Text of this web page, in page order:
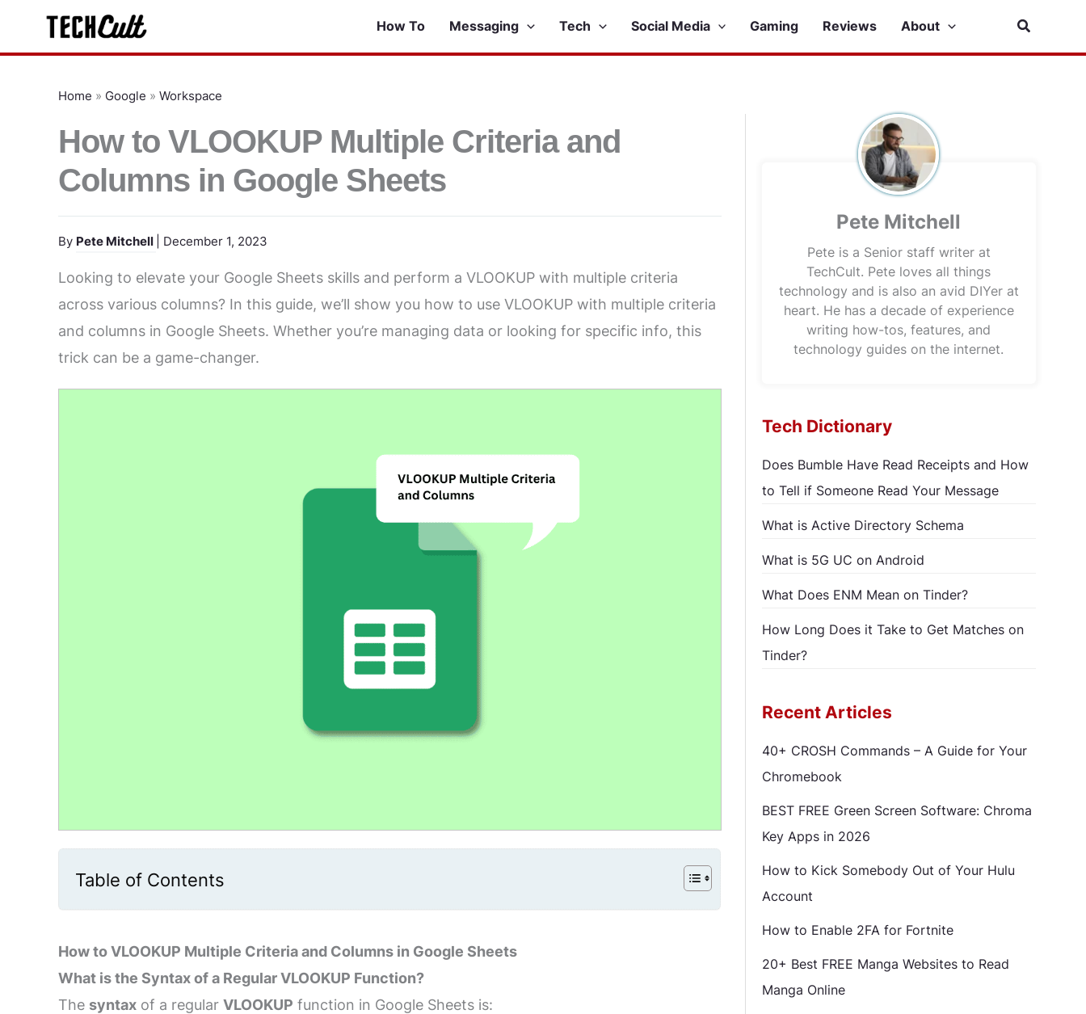
content
How To Messaging Tech Social Media Gaming Reviews About Search
Home » Google » Workspace
How to VLOOKUP Multiple Criteria and
Columns in Google Sheets
By Pete Mitchell | December 1, 2023
Looking to elevate your Google Sheets skills and perform a VLOOKUP with multiple criteria
across various columns? In this guide, we’ll show you how to use VLOOKUP with multiple criteria
and columns in Google Sheets. Whether you’re managing data or looking for specific info, this
trick can be a game-changer.
Table of Contents
How to VLOOKUP Multiple Criteria and Columns in Google Sheets
What is the Syntax of a Regular VLOOKUP Function?
The syntax of a regular VLOOKUP function in Google Sheets is:
Pete Mitchell
Pete is a Senior staff writer at
TechCult. Pete loves all things
technology and is also an avid DIYer at
heart. He has a decade of experience
writing how-tos, features, and
technology guides on the internet.
Tech Dictionary
Does Bumble Have Read Receipts and How
to Tell if Someone Read Your Message
What is Active Directory Schema
What is 5G UC on Android
What Does ENM Mean on Tinder?
How Long Does it Take to Get Matches on
Tinder?
Recent Articles
40+ CROSH Commands – A Guide for Your
Chromebook
BEST FREE Green Screen Software: Chroma
Key Apps in 2026
How to Kick Somebody Out of Your Hulu
Account
How to Enable 2FA for Fortnite
20+ Best FREE Manga Websites to Read
Manga Online